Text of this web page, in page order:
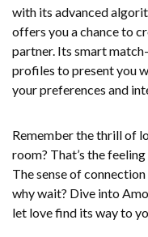
with its advanced
offers you a chance to
partner. Its smart
profiles to present you
your preferences and
Remember the thrill of
room? That’s the
The sense of
why wait? Dive into
let love find its way to